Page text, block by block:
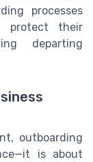
processes
protect their
departing
outboarding
is about